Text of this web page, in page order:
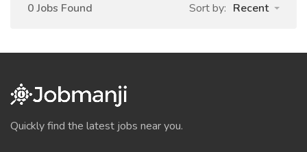
0 Jobs Found Sort by: Recent
Quickly find the latest jobs near you.